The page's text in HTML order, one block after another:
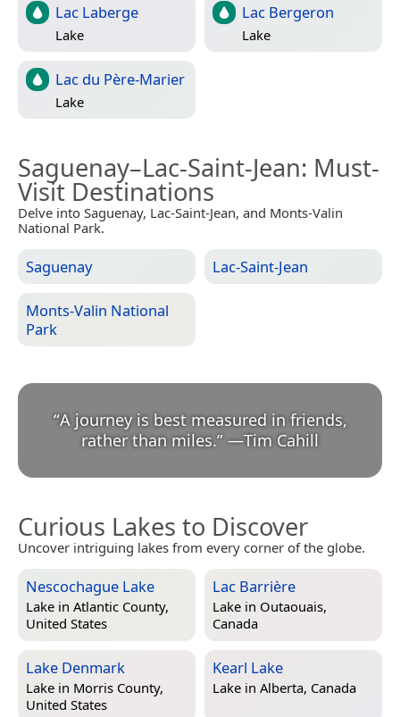
Lac Laberge
Lake
Lac Bergeron
Lake
Lac du Père-Marier
Lake
Saguenay–Lac-Saint-Jean: Must-
Visit Destinations
Delve into Saguenay, Lac-Saint-Jean, and Monts-Valin
National Park.
Saguenay Lac-Saint-Jean
Monts-Valin National
Park
“A journey is best measured in friends,
rather than miles.” —Tim Cahill
Curious Lakes to Discover
Uncover intriguing lakes from every corner of the globe.
Nescochague Lake
Lake in Atlantic County,
United States
Lac Barrière
Lake in Outaouais,
Canada
Lake Denmark
Lake in Morris County,
United States
Kearl Lake
Lake in Alberta, Canada